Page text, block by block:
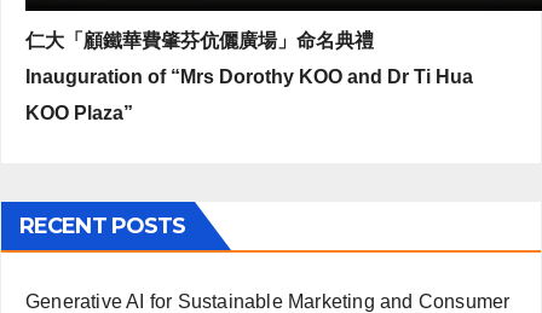
仁大「顧鐵華費肇芬伉儷廣場」命名典禮
Inauguration of “Mrs Dorothy KOO and Dr Ti Hua
KOO Plaza”
RECENT POSTS
Generative AI for Sustainable Marketing and Consumer